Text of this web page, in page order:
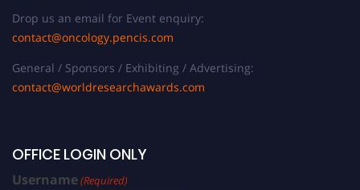
Drop us an email for Event enquiry:
contact@oncology.pencis.com
General / Sponsors / Exhibiting / Advertising:
contact@worldresearchawards.com
OFFICE LOGIN ONLY
Username(Required)